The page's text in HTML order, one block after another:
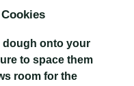
dough onto your
to space them
room for the